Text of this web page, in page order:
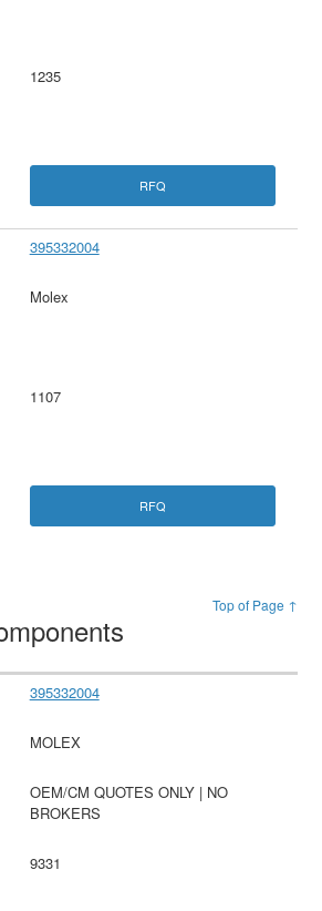
1235
RFQ
395332004
Molex
1107
RFQ
Top of Page ↑
395332004
MOLEX
OEM/CM QUOTES ONLY | NO
BROKERS
9331